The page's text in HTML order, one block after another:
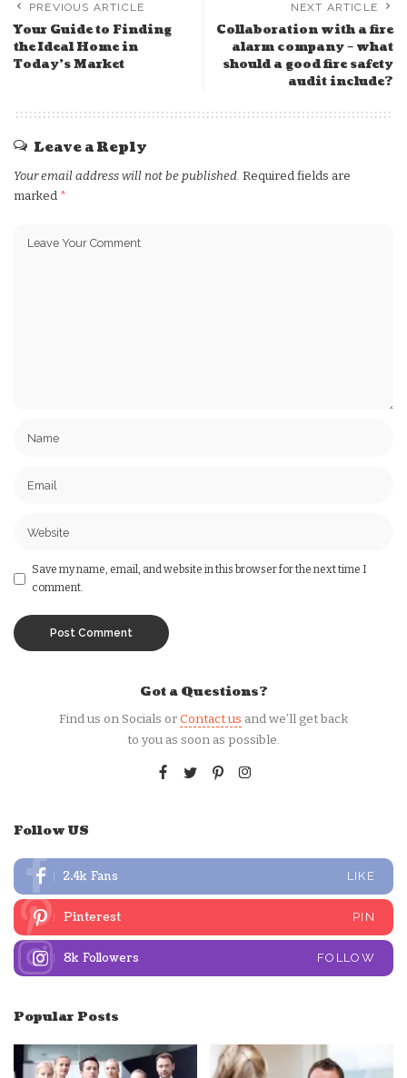
PREVIOUS ARTICLE
Your Guide to Finding
the Ideal Home in
Today’s Market
NEXT ARTICLE
Collaboration with a fire
alarm company – what
should a good fire safety
audit include?
Leave a Reply
Your email address will not be published. Required fields are
marked *
Save my name, email, and website in this browser for the next time I
comment.
Got a Questions?
Find us on Socials orContact us and we’ll get back
to you as soon as possible.
Follow US
2.4k Fans LIKE
Pinterest PIN
8k Followers FOLLOW
Popular Posts